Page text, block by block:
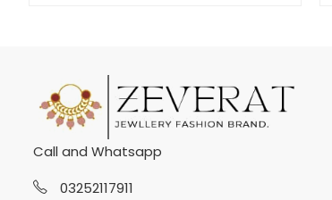
Call and Whatsapp
03252117911